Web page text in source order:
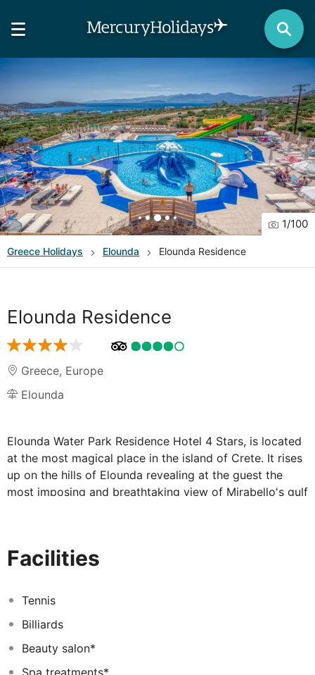
1/100
Greece Holidays Elounda Elounda Residence
Elounda Residence
Greece, Europe
Elounda
Elounda Water Park Residence Hotel 4 Stars, is located
at the most magical place in the island of Crete. It rises
up on the hills of Elounda revealing at the guest the
most imposing and breathtaking view of Mirabello's gulf
The apartments and the villas as well as with the Main
common areas were recently renovated.
Hotel Elounda Residence Water Park is proud to offer
its guests a unique Water Park, which is a fun
experience for the whole family. It includes a large
Facilities
Tennis
Billiards
Beauty salon*
Spa treatments*